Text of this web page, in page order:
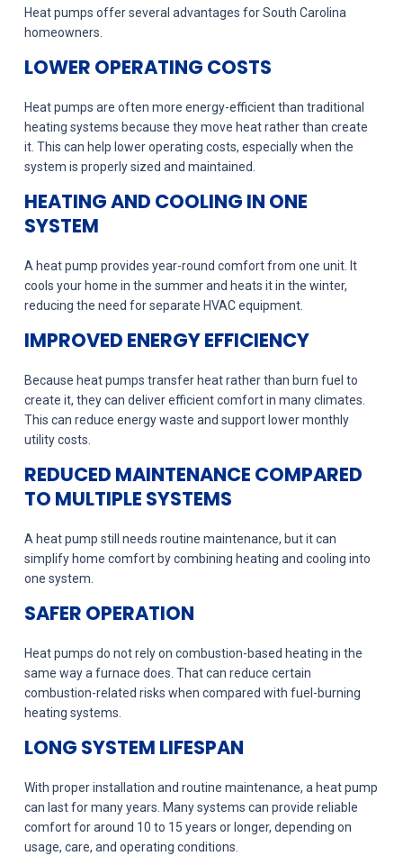
Heat pumps offer several advantages for South Carolina
homeowners.
LOWER OPERATING COSTS
Heat pumps are often more energy-efficient than traditional
heating systems because they move heat rather than create
it. This can help lower operating costs, especially when the
system is properly sized and maintained.
HEATING AND COOLING IN ONE
SYSTEM
A heat pump provides year-round comfort from one unit. It
cools your home in the summer and heats it in the winter,
reducing the need for separate HVAC equipment.
IMPROVED ENERGY EFFICIENCY
Because heat pumps transfer heat rather than burn fuel to
create it, they can deliver efficient comfort in many climates.
This can reduce energy waste and support lower monthly
utility costs.
REDUCED MAINTENANCE COMPARED
TO MULTIPLE SYSTEMS
A heat pump still needs routine maintenance, but it can
simplify home comfort by combining heating and cooling into
one system.
SAFER OPERATION
Heat pumps do not rely on combustion-based heating in the
same way a furnace does. That can reduce certain
combustion-related risks when compared with fuel-burning
heating systems.
LONG SYSTEM LIFESPAN
With proper installation and routine maintenance, a heat pump
can last for many years. Many systems can provide reliable
comfort for around 10 to 15 years or longer, depending on
usage, care, and operating conditions.